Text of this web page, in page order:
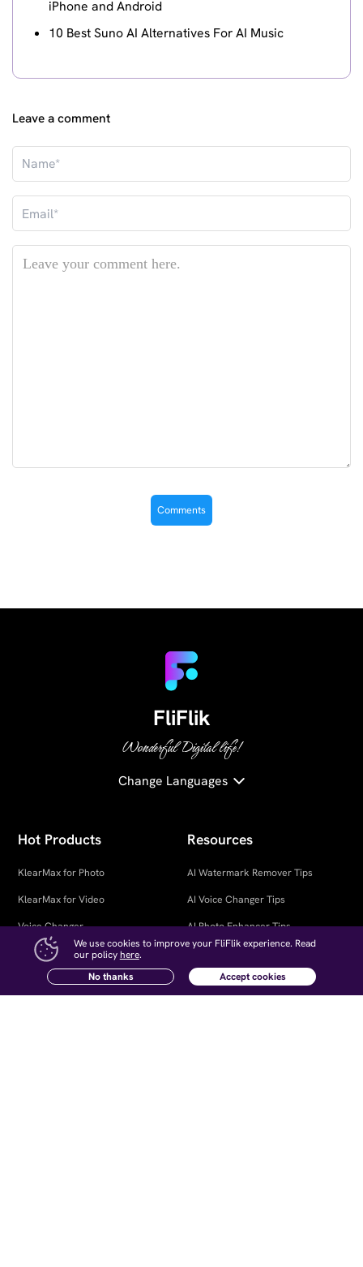
iPhone and Android
10 Best Suno AI Alternatives For AI Music
Leave a comment
FliFlik
Wonderful Digital life!
Change Languages
Hot Products
KlearMax for Photo
KlearMax for Video
Voice Changer
KleanOut for Photo
Resources
AI Watermark Remover Tips
AI Voice Changer Tips
AI Photo Enhancer Tips
Remove Watermark from Video
Open Source Voice Changer
We use cookies to improve your FliFlik experience. Read
our policyhere.
No thanks
Accept cookies